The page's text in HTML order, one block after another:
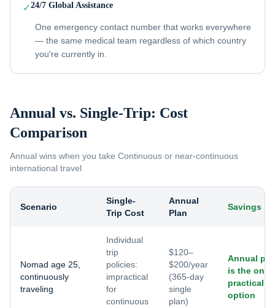
✓24/7 Global Assistance
One emergency contact number that works everywhere
— the same medical team regardless of which country
you're currently in.
Annual vs. Single-Trip: Cost
Comparison
Annual wins when you take Continuous or near-continuous
international travel
Scenario
Single-
Trip Cost
Annual
Plan
Savings
Nomad age 25,
continuously
traveling
Individual
trip
policies:
impractical
for
continuous
$120–
$200/year
(365-day
single
plan)
Annual
is the only
practical
option